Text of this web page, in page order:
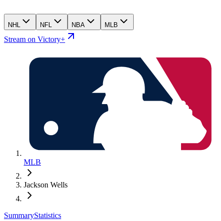
NHL NFL NBA MLB
Stream on Victory+
MLB
Jackson Wells
SummaryStatistics